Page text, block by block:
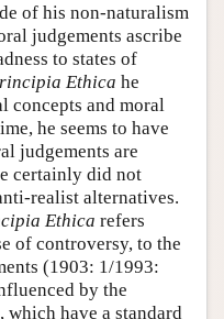
of his non-naturalism
judgements ascribe
to states of
Ethica he
concepts and moral
he seems to have
judgements are
certainly did not
realist alternatives.
Ethica refers
of controversy, to the
(1903: 1/1993:
by the
which have a standard